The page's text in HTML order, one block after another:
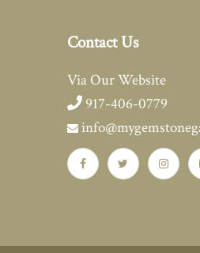
Contact Us
Via Our Website
917-406-0779